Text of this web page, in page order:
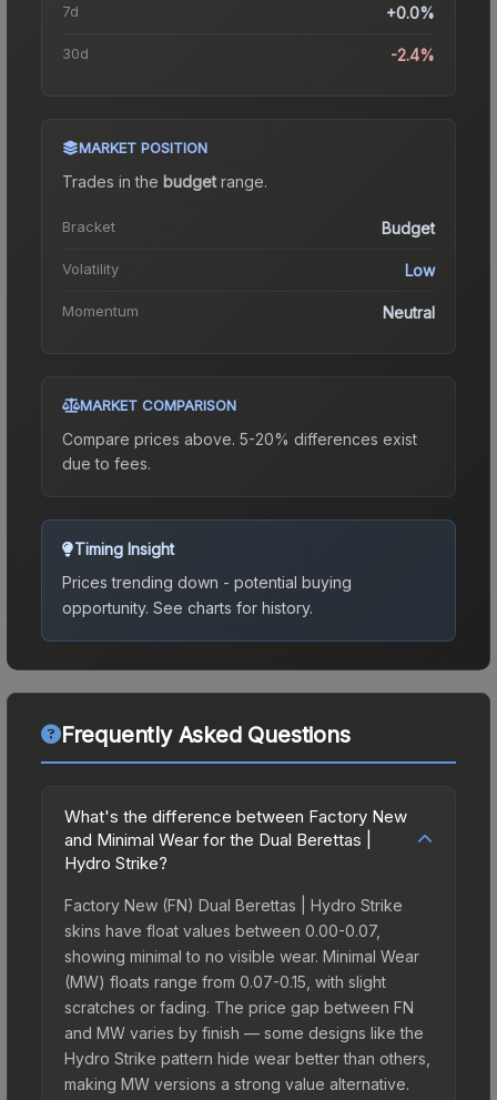
7d +0.0%
30d -2.4%
MARKET POSITION
Trades in the budgetrange.
Bracket Budget
Volatility Low
Momentum Neutral
MARKET COMPARISON
Compare prices above. 5-20% differences exist
due to fees.
Timing Insight
Prices trending down - potential buying
opportunity. See charts for history.
Frequently Asked Questions
What's the difference between Factory New
and Minimal Wear for the Dual Berettas |
Hydro Strike?
Factory New (FN) Dual Berettas | Hydro Strike
skins have float values between 0.00-0.07,
showing minimal to no visible wear. Minimal Wear
(MW) floats range from 0.07-0.15, with slight
scratches or fading. The price gap between FN
and MW varies by finish — some designs like the
Hydro Strike pattern hide wear better than others,
making MW versions a strong value alternative.